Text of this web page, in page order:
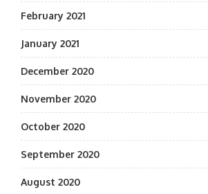
February 2021
January 2021
December 2020
November 2020
October 2020
September 2020
August 2020